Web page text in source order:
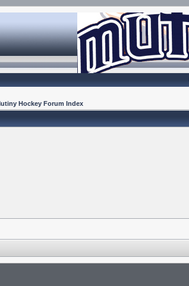
Hockey Forum Index